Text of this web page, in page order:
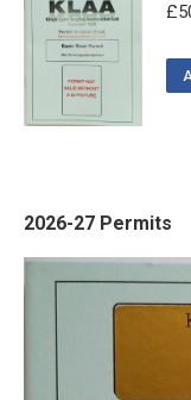
£
2026-27 Permits